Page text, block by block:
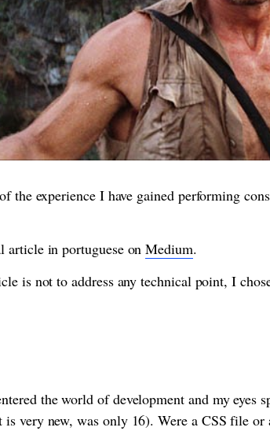
the experience I have gained performing
article in portuguese onMedium.
is not to address any technical point, I
the world of development and my eyes
is very new, was only 16). Were a CSS file